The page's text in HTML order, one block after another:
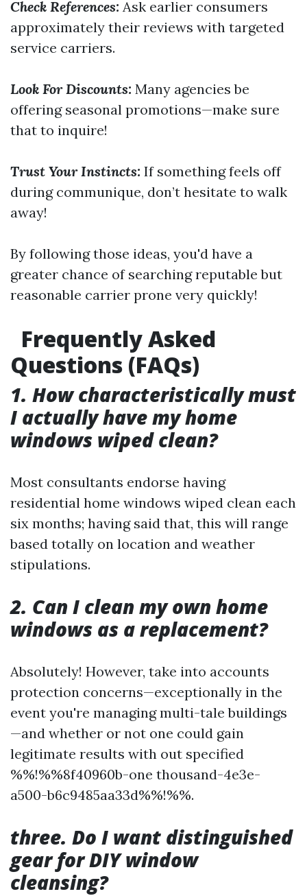
Check References: Ask earlier consumers
approximately their reviews with targeted
service carriers.
Look For Discounts: Many agencies be
offering seasonal promotions—make sure
that to inquire!
Trust Your Instincts: If something feels off
during communique, don’t hesitate to walk
away!
By following those ideas, you'd have a
greater chance of searching reputable but
reasonable carrier prone very quickly!
Frequently Asked
Questions (FAQs)
1. How characteristically must
I actually have my home
windows wiped clean?
Most consultants endorse having
residential home windows wiped clean each
six months; having said that, this will range
based totally on location and weather
stipulations.
2. Can I clean my own home
windows as a replacement?
Absolutely! However, take into accounts
protection concerns—exceptionally in the
event you're managing multi-tale buildings
—and whether or not one could gain
legitimate results with out specified
%%!%%8f40960b-one thousand-4e3e-
a500-b6c9485aa33d%%!%%.
three. Do I want distinguished
gear for DIY window
cleansing?